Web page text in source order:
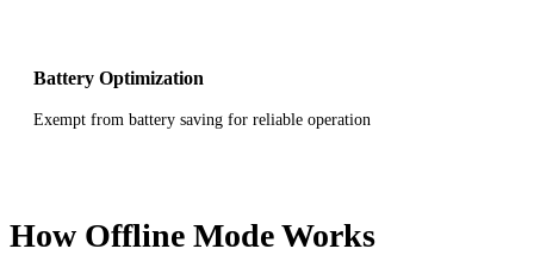
Battery Optimization
Exempt from battery saving for reliable operation
How Offline Mode Works